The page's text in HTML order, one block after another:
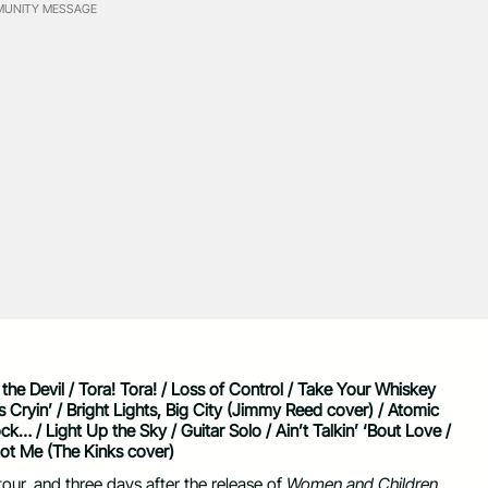
MESSAGE
Devil / Tora! Tora! / Loss of Control / Take Your Whiskey
/ Bright Lights, Big City (Jimmy Reed cover) / Atomic
/ Light Up the Sky / Guitar Solo / Ain’t Talkin’ ‘Bout Love /
Me (The Kinks cover)